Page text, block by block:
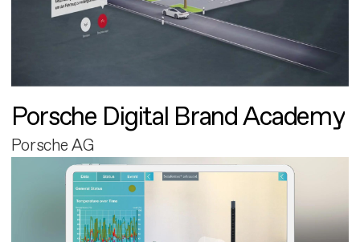
Porsche Digital Brand Academy
Porsche AG